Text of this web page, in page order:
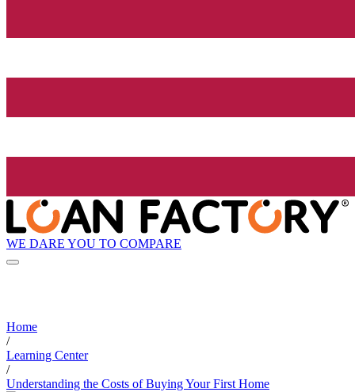
WE DARE YOU TO COMPARE
Home
/
Learning Center
/
Understanding the Costs of Buying Your First Home